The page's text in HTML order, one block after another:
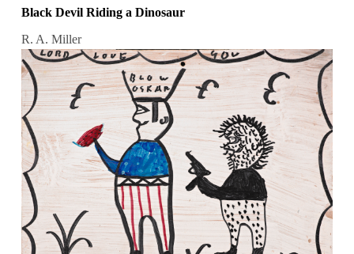
Black Devil Riding a Dinosaur
R. A. Miller